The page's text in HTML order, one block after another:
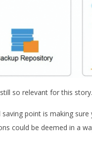
so relevant for this story.
point is making
could be deemed in a